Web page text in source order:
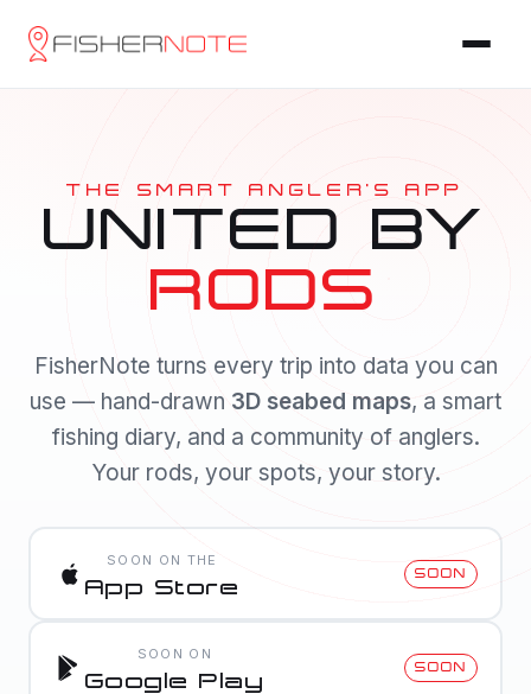
THE SMART ANGLER'S APP
UNITED BY
RODS
FisherNote turns every trip into data you can
use — hand-drawn 3D seabed maps, a smart
fishing diary, and a community of anglers.
Your rods, your spots, your story.
SOON ON THE
App Store
SOON
SOON ON
Google Play
SOON